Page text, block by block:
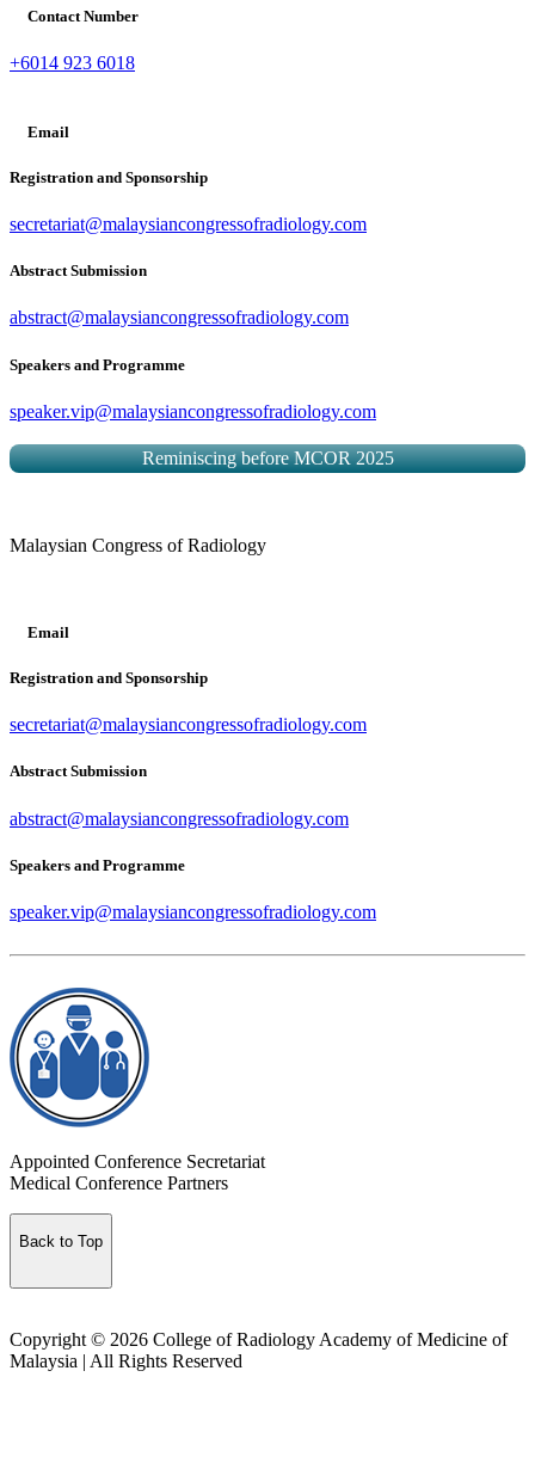
Contact Number
+6014 923 6018
Email
Registration and Sponsorship
secretariat@malaysiancongressofradiology.com
Abstract Submission
abstract@malaysiancongressofradiology.com
Speakers and Programme
speaker.vip@malaysiancongressofradiology.com
Reminiscing before MCOR 2025
Malaysian Congress of Radiology
Email
Registration and Sponsorship
secretariat@malaysiancongressofradiology.com
Abstract Submission
abstract@malaysiancongressofradiology.com
Speakers and Programme
speaker.vip@malaysiancongressofradiology.com
Appointed Conference Secretariat
Medical Conference Partners
Back to Top
Copyright © 2026 College of Radiology Academy of Medicine of
Malaysia | All Rights Reserved